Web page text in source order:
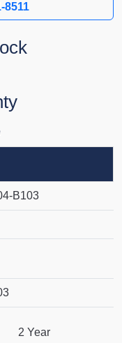
8511
B103
2 Year